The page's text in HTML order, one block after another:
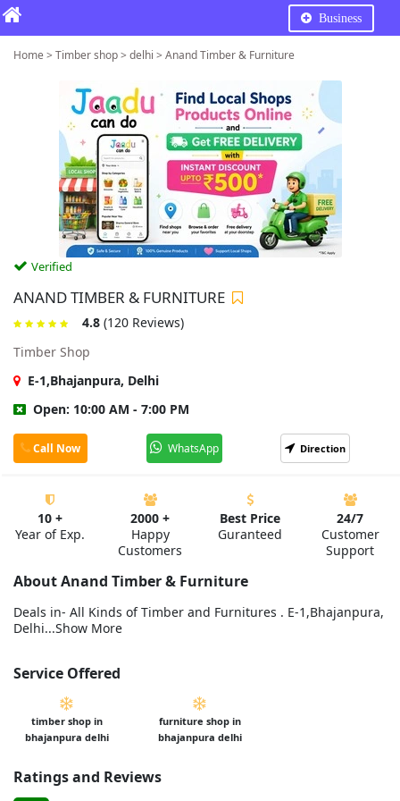
Business
Home > Timber shop > delhi > Anand Timber & Furniture
Verified
ANAND TIMBER & FURNITURE
4.8 (120 Reviews)
Timber Shop
E-1,Bhajanpura, Delhi
Open: 10:00 AM - 7:00 PM
Call Now WhatsApp Direction
10 +
Year of Exp.
2000 +
Happy
Customers
Best Price
Guranteed
24/7
Customer
Support
About Anand Timber & Furniture
Deals in- All Kinds of Timber and Furnitures . E-1,Bhajanpura,
Delhi...Show More
Service Offered
timber shop in
bhajanpura delhi
furniture shop in
bhajanpura delhi
Ratings and Reviews